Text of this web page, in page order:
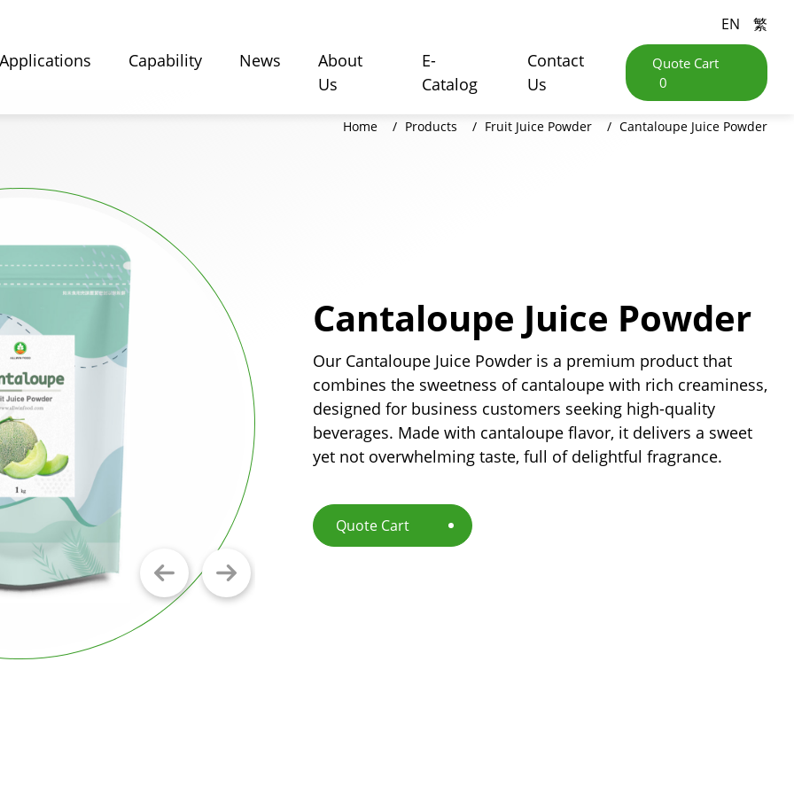
繁
EN
Applications Capability News
About
Us
E-
Catalog
Contact
Us
Quote Cart
0
Home Products Fruit Juice Powder Cantaloupe Juice Powder
Cantaloupe Juice Powder
Our Cantaloupe Juice Powder is a premium product that
combines the sweetness of cantaloupe with rich creaminess,
designed for business customers seeking high-quality
beverages. Made with cantaloupe flavor, it delivers a sweet
yet not overwhelming taste, full of delightful fragrance.
Quote Cart